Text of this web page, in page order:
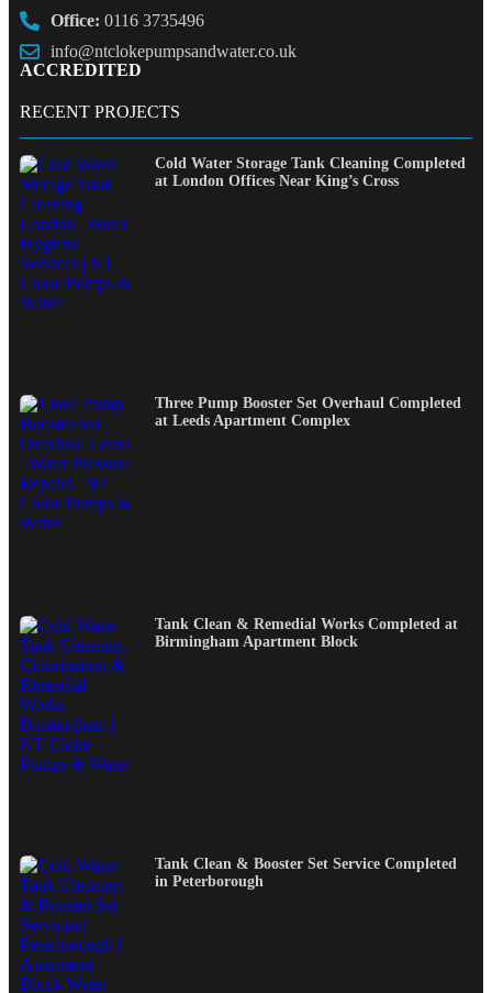
Office: 0116 3735496
info@ntclokepumpsandwater.co.uk
ACCREDITED
RECENT PROJECTS
Cold Water Storage Tank Cleaning Completed
at London Offices Near King’s Cross
Three Pump Booster Set Overhaul Completed
at Leeds Apartment Complex
Tank Clean & Remedial Works Completed at
Birmingham Apartment Block
Tank Clean & Booster Set Service Completed
in Peterborough